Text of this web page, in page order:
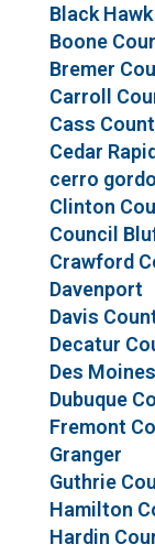
Black
Boone
Bremer
Carroll
Cass
Cedar
cerro
Clinton
Council
Crawford
Davenport
Davis
Decatur
Des Moines
Dubuque
Fremont
Granger
Guthrie
Hamilton
Hardin